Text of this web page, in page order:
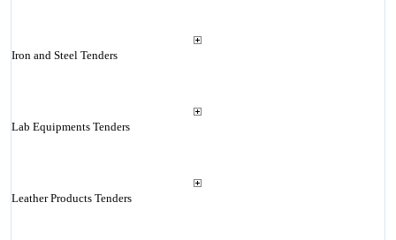
Iron and Steel Tenders
Lab Equipments Tenders
Leather Products Tenders